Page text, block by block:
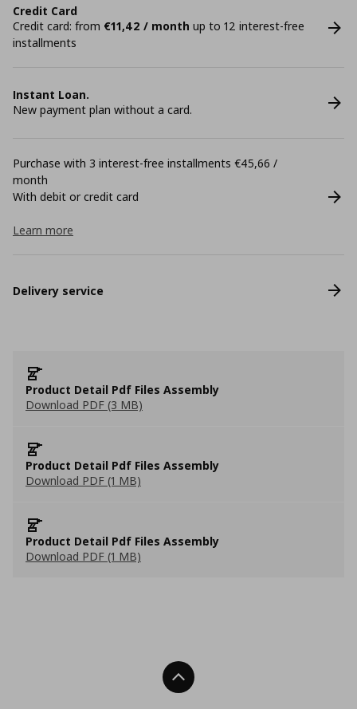
Credit Card
Credit card: from €11,42 / month up to 12 interest-free
installments
Instant Loan.
New payment plan without a card.
Purchase with 3 interest-free installments €45,66 /
month
With debit or credit card
Learn more
Delivery service
Product Detail Pdf Files Assembly
Download PDF (3 MB)
Product Detail Pdf Files Assembly
Download PDF (1 MB)
Product Detail Pdf Files Assembly
Download PDF (1 MB)
Back To Top